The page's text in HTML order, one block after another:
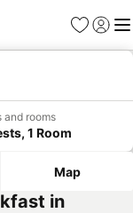
Favorites
Sign in
and rooms
1 Room
Map
in